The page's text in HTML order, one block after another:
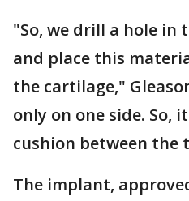
"So, we drill a hole in
and place this
the cartilage,"
only on one side. So,
cushion between the
The implant,